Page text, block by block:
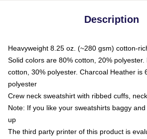
Description
Heavyweight 8.25 oz. (~280 gsm) cotton-
Solid colors are 80% cotton, 20%
cotton, 30% polyester. Charcoal Heather is
polyester
Crew neck sweatshirt with ribbed cuffs,
Note: If you like your sweatshirts baggy
up
The third party printer of this product is